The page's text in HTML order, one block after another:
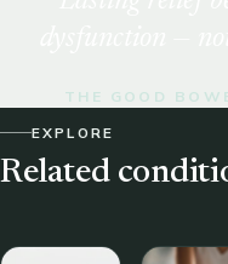
THE GOOD
EXPLORE
Related